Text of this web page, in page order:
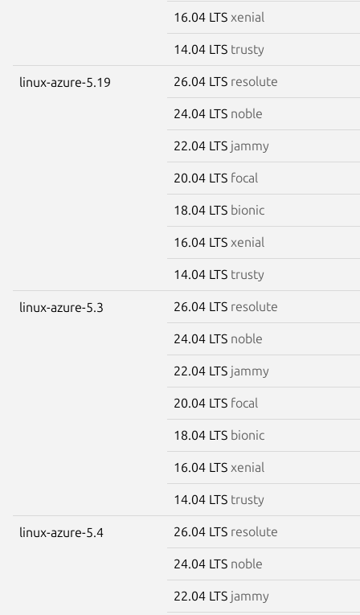
16.04 LTS xenial
14.04 LTS trusty
linux-azure-5.19 26.04 LTS resolute
24.04 LTS noble
22.04 LTS jammy
20.04 LTS focal
18.04 LTS bionic
16.04 LTS xenial
14.04 LTS trusty
linux-azure-5.3 26.04 LTS resolute
24.04 LTS noble
22.04 LTS jammy
20.04 LTS focal
18.04 LTS bionic
16.04 LTS xenial
14.04 LTS trusty
linux-azure-5.4 26.04 LTS resolute
24.04 LTS noble
22.04 LTS jammy